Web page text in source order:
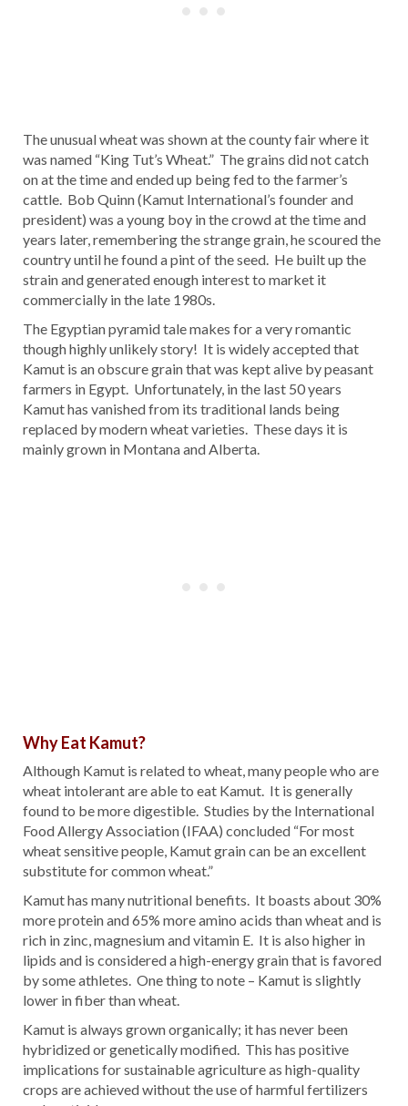
The unusual wheat was shown at the county fair where it
was named “King Tut’s Wheat.” The grains did not catch
on at the time and ended up being fed to the farmer’s
cattle. Bob Quinn (Kamut International’s founder and
president) was a young boy in the crowd at the time and
years later, remembering the strange grain, he scoured the
country until he found a pint of the seed. He built up the
strain and generated enough interest to market it
commercially in the late 1980s.
The Egyptian pyramid tale makes for a very romantic
though highly unlikely story! It is widely accepted that
Kamut is an obscure grain that was kept alive by peasant
farmers in Egypt. Unfortunately, in the last 50 years
Kamut has vanished from its traditional lands being
replaced by modern wheat varieties. These days it is
mainly grown in Montana and Alberta.
Why Eat Kamut?
Although Kamut is related to wheat, many people who are
wheat intolerant are able to eat Kamut. It is generally
found to be more digestible. Studies by the International
Food Allergy Association (IFAA) concluded “For most
wheat sensitive people, Kamut grain can be an excellent
substitute for common wheat.”
Kamut has many nutritional benefits. It boasts about 30%
more protein and 65% more amino acids than wheat and is
rich in zinc, magnesium and vitamin E. It is also higher in
lipids and is considered a high-energy grain that is favored
by some athletes. One thing to note – Kamut is slightly
lower in fiber than wheat.
Kamut is always grown organically; it has never been
hybridized or genetically modified. This has positive
implications for sustainable agriculture as high-quality
crops are achieved without the use of harmful fertilizers